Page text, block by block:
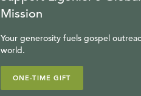
Mission
Your generosity fuels gospel
world.
ONE-TIME GIFT